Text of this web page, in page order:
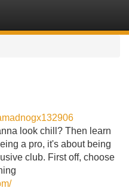
look chill? Then learn
a pro, it's about being
club. First off, choose